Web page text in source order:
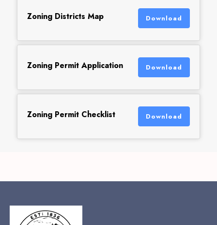
Zoning Districts Map Download
Zoning Permit Application Download
Zoning Permit Checklist Download